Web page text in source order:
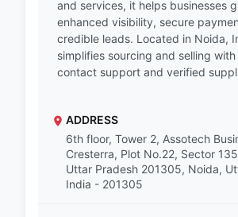
and services, it helps businesses
enhanced visibility, secure
credible leads. Located in Noida,
simplifies sourcing and selling
contact support and verified
ADDRESS
6th floor, Tower 2, Assotech
Cresterra, Plot No.22, Sector
Uttar Pradesh 201305, Noida,
India - 201305